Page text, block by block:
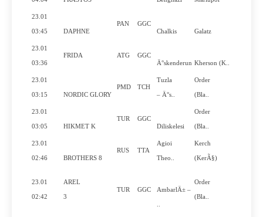
23.01
03:45 DAPHNE
PAN
GGC
Chalkis
Galatz
23.01
03:36
FRIDA ATG
GGC
Ä°skenderun Kherson (K..
23.01
03:15 NORDIC GLORY
PMD TCH
Tuzla
– Ä°s..
Order
(Bla..
23.01
03:05 HIKMET K
TUR
GGC
Diliskelesi
Order
(Bla..
23.01
02:46 BROTHERS 8
RUS TTA
Agioi
Theo..
Kerch
(KerÃ§)
23.01
02:42
AREL
3
TUR GGC AmbarlÄ± –
Order
(Bla..